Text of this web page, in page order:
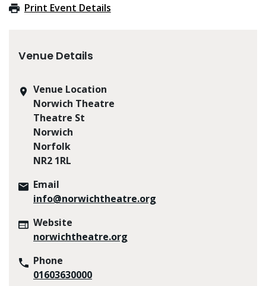
Print Event Details
Venue Details
Venue Location
Norwich Theatre
Theatre St
Norwich
Norfolk
NR2 1RL
Email
info@norwichtheatre.org
Website
norwichtheatre.org
Phone
01603630000